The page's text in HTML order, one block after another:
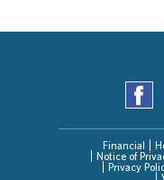
Financial
Notice of
Privacy